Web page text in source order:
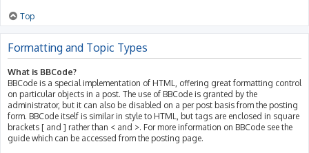
Top
Formatting and Topic Types
What is BBCode?
BBCode is a special implementation of HTML, offering great formatting control
on particular objects in a post. The use of BBCode is granted by the
administrator, but it can also be disabled on a per post basis from the posting
form. BBCode itself is similar in style to HTML, but tags are enclosed in square
brackets [ and ] rather than < and >. For more information on BBCode see the
guide which can be accessed from the posting page.